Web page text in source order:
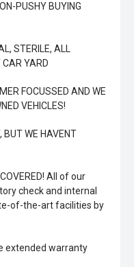
PUSHY BUYING
STERILE, ALL
CAR YARD
FOCUSSED AND WE
VEHICLES!
BUT WE HAVENT
All of our
check and internal
of-the-art facilities by
extended warranty